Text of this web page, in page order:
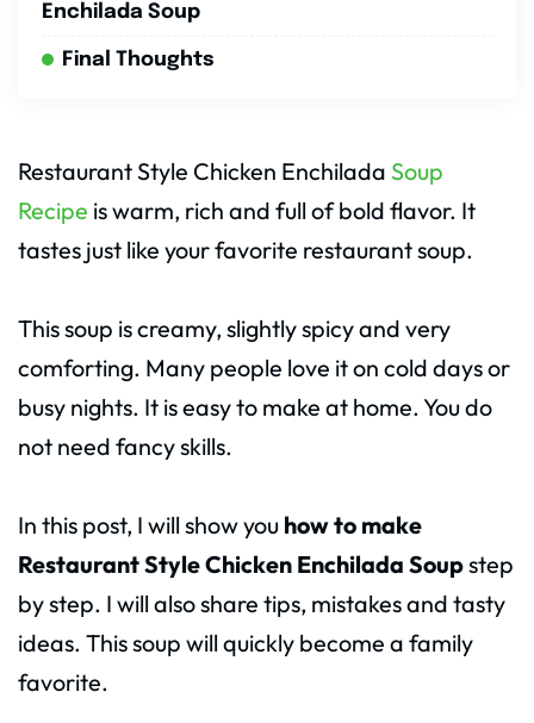
Enchilada Soup
Final Thoughts
Restaurant Style Chicken Enchilada Soup
Recipe is warm, rich and full of bold flavor. It
tastes just like your favorite restaurant soup.
This soup is creamy, slightly spicy and very
comforting. Many people love it on cold days or
busy nights. It is easy to make at home. You do
not need fancy skills.
In this post, I will show you how to make
Restaurant Style Chicken Enchilada Soupstep
by step. I will also share tips, mistakes and tasty
ideas. This soup will quickly become a family
favorite.